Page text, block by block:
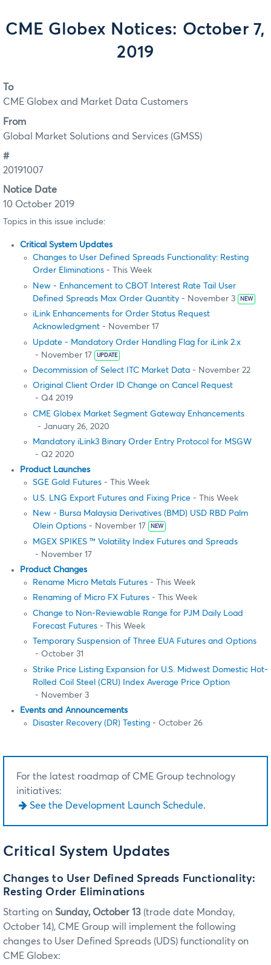
CME Globex Notices: October 7,
2019
To
CME Globex and Market Data Customers
From
Global Market Solutions and Services (GMSS)
#
20191007
Notice Date
10 October 2019
Topics in this issue include:
Critical System Updates
Changes to User Defined Spreads Functionality: Resting
Order Eliminations - This Week
New - Enhancement to CBOT Interest Rate Tail User
Defined Spreads Max Order Quantity - November 3 NEW
iLink Enhancements for Order Status Request
Acknowledgment - November 17
Update - Mandatory Order Handling Flag for iLink 2.x
- November 17
UPDATE
Decommission of Select ITC Market Data - November 22
Original Client Order ID Change on Cancel Request
- Q4 2019
CME Globex Market Segment Gateway Enhancements
- January 26, 2020
Mandatory iLink3 Binary Order Entry Protocol for MSGW
- Q2 2020
Product Launches
SGE Gold Futures - This Week
U.S. LNG Export Futures and Fixing Price - This Week
New - Bursa Malaysia Derivatives (BMD) USD RBD Palm
Olein Options - November 17 NEW
MGEX SPIKES ™ Volatility Index Futures and Spreads
- November 17
Product Changes
Rename Micro Metals Futures - This Week
Renaming of Micro FX Futures - This Week
Change to Non-Reviewable Range for PJM Daily Load
Forecast Futures - This Week
Temporary Suspension of Three EUA Futures and Options
- October 31
Strike Price Listing Expansion for U.S. Midwest Domestic Hot-
Rolled Coil Steel (CRU) Index Average Price Option
- November 3
Events and Announcements
Disaster Recovery (DR) Testing - October 26
For the latest roadmap of CME Group technology
initiatives:
See the Development Launch Schedule.
Critical System Updates
Changes to User Defined Spreads Functionality:
Resting Order Eliminations
Starting on Sunday, October 13 (trade date Monday,
October 14), CME Group will implement the following
changes to User Defined Spreads (UDS) functionality on
CME Globex: